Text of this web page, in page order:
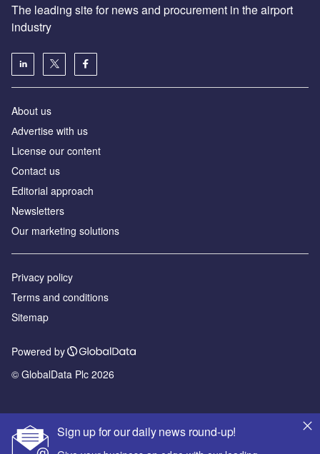
Sign up for our daily news round-up!
The leading site for news and procurement in the airport
industry
About us
Аdvertise with us
License our content
Contact us
Editorial approach
Newsletters
Our marketing solutions
Privacy policy
Terms and conditions
Sitemap
Powered by
© GlobalData Plc 2026